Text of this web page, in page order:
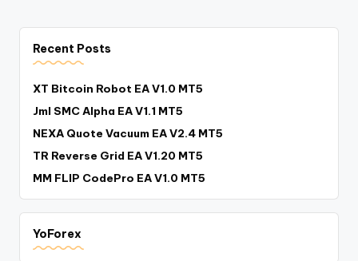
Recent Posts
XT Bitcoin Robot EA V1.0 MT5
Jml SMC Alpha EA V1.1 MT5
NEXA Quote Vacuum EA V2.4 MT5
TR Reverse Grid EA V1.20 MT5
MM FLIP CodePro EA V1.0 MT5
YoForex